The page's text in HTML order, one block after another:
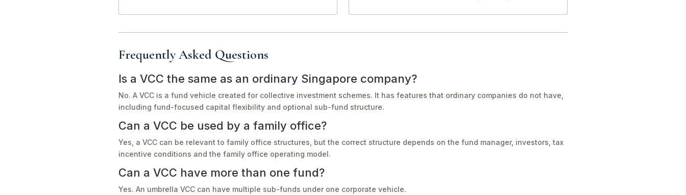
Frequently Asked Questions
Is a VCC the same as an ordinary Singapore company?
No. A VCC is a fund vehicle created for collective investment schemes. It has features that ordinary companies do not have,
including fund-focused capital flexibility and optional sub-fund structure.
Can a VCC be used by a family office?
Yes, a VCC can be relevant to family office structures, but the correct structure depends on the fund manager, investors, tax
incentive conditions and the family office operating model.
Can a VCC have more than one fund?
Yes. An umbrella VCC can have multiple sub-funds under one corporate vehicle.